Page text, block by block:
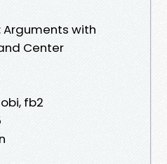
Arguments with
Center
fb2